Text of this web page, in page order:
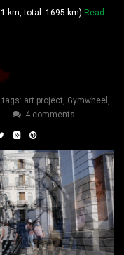
km, total: 1695 km) Read
tags: art project, Gymwheel ,
4 comments